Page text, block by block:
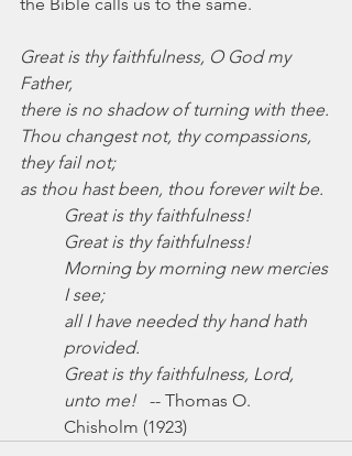
Great is thy faithfulness, O God my
Father,
there is no shadow of turning with thee.
Thou changest not, thy compassions,
they fail not;
as thou hast been, thou forever wilt be.
Great is thy faithfulness!
Great is thy faithfulness!
Morning by morning new mercies
I see;
all I have needed thy hand hath
provided.
Great is thy faithfulness, Lord,
unto me!
   -- Thomas O.
Chisholm (1923)